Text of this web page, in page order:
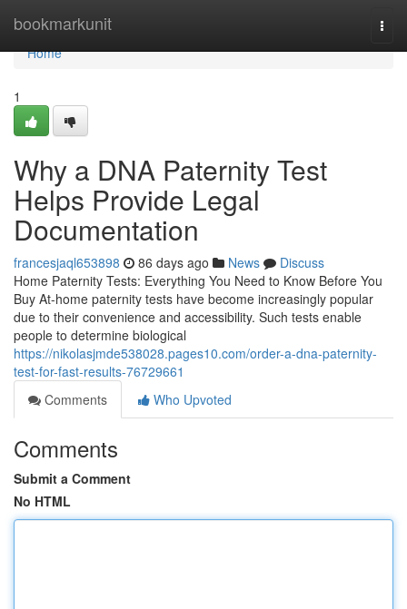
bookmarkunit
Home
Home
1
Why a DNA Paternity Test
Helps Provide Legal
Documentation
francesjaql653898 86 days ago News
Discuss
Home Paternity Tests: Everything You Need to Know Before You
Buy At-home paternity tests have become increasingly popular
due to their convenience and accessibility. Such tests enable
people to determine biological
https://nikolasjmde538028.pages10.com/order-a-dna-paternity-
test-for-fast-results-76729661
Comments
Who Upvoted
Comments
Submit a Comment
No HTML